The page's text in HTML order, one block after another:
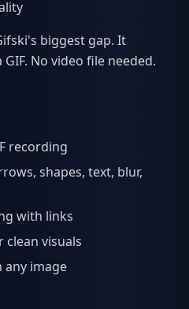
biggest gap. It
No video file needed.
recording
shapes, text, blur,
with links
clean visuals
any image